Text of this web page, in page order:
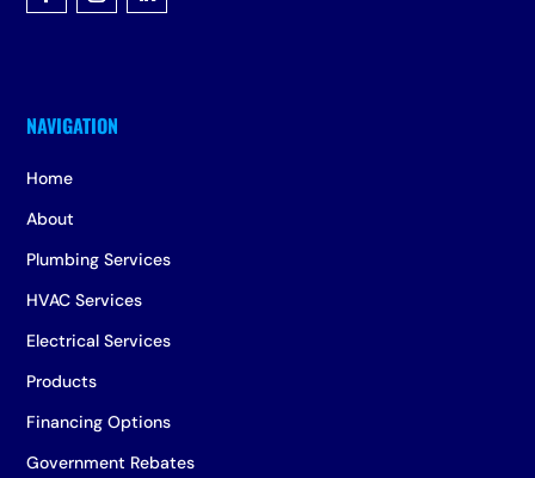
Home
About
Plumbing Services
HVAC Services
Electrical Services
Products
Financing Options
Government Rebates